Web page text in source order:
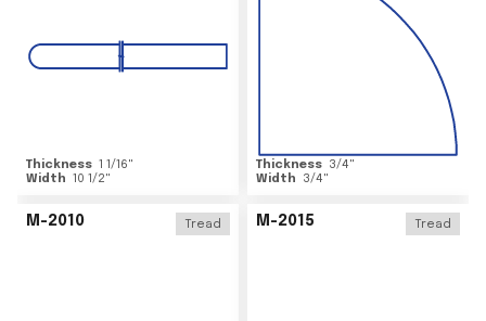
Thickness 1 1/16"
Width 10 1/2"
Thickness 3/4"
Width
3/4"
M-2010 Tread M-2015 Tread